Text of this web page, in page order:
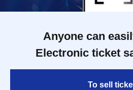
Anyone can
Electronic ticket
To sell